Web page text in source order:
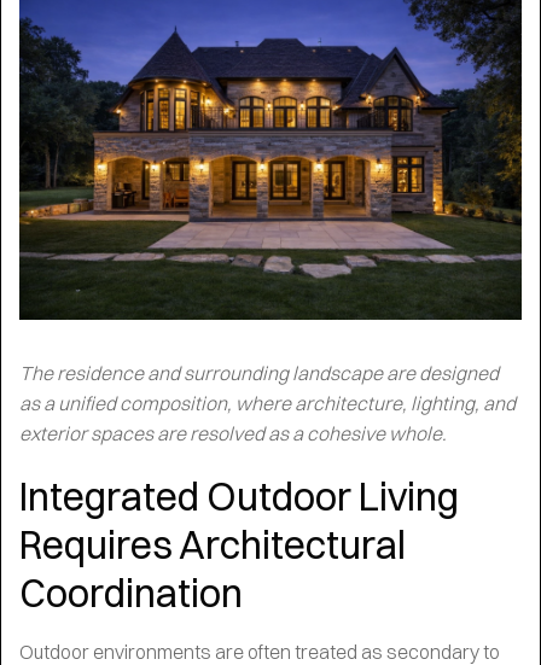
The residence and surrounding landscape are designed
as a unified composition, where architecture, lighting, and
exterior spaces are resolved as a cohesive whole.
Integrated Outdoor Living
Requires Architectural
Coordination
Outdoor environments are often treated as secondary to